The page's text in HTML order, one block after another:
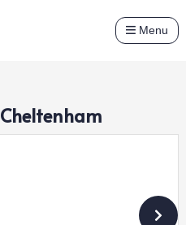
Menu
Cheltenham